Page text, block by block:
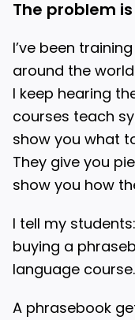
The problem
I’ve been
around the
I keep hearing
courses teach
show you what
They give you
show you how
I tell my
buying a
language course.
A phrasebook